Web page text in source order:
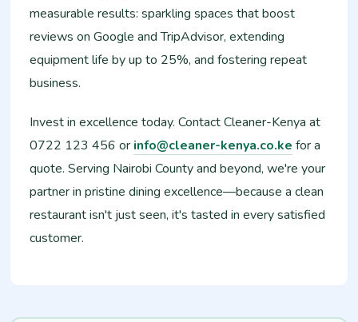
measurable results: sparkling spaces that boost
reviews on Google and TripAdvisor, extending
equipment life by up to 25%, and fostering repeat
business.
Invest in excellence today. Contact Cleaner-Kenya at
0722 123 456 or info@cleaner-kenya.co.ke for a
quote. Serving Nairobi County and beyond, we're your
partner in pristine dining excellence—because a clean
restaurant isn't just seen, it's tasted in every satisfied
customer.